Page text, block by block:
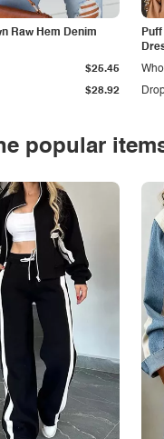
Raw Hem Denim
$28.92
$25.45
popular